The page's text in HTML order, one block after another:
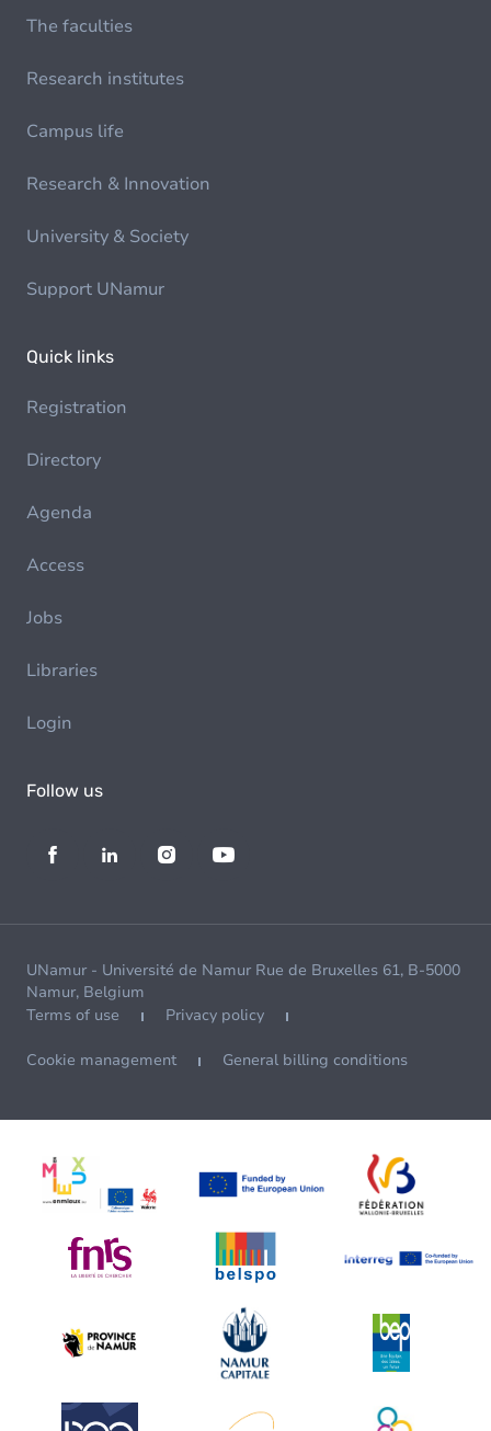
The faculties
Research institutes
Campus life
Research & Innovation
University & Society
Support UNamur
Quick links
Registration
Directory
Agenda
Access
Jobs
Libraries
Login
Follow us
UNamur - Université de Namur Rue de Bruxelles 61, B-5000
Namur, Belgium
Terms of use
Privacy policy
Cookie management General billing conditions